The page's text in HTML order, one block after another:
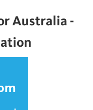
Australia -